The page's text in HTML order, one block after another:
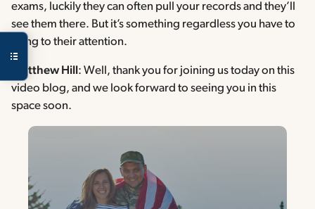
exams, luckily they can often pull your records and they’ll
see them there. But it’s something regardless you have to
bring to their attention.
Matthew Hill : Well, thank you for joining us today on this
video blog, and we look forward to seeing you in this
space soon.